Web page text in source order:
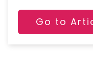
Go to